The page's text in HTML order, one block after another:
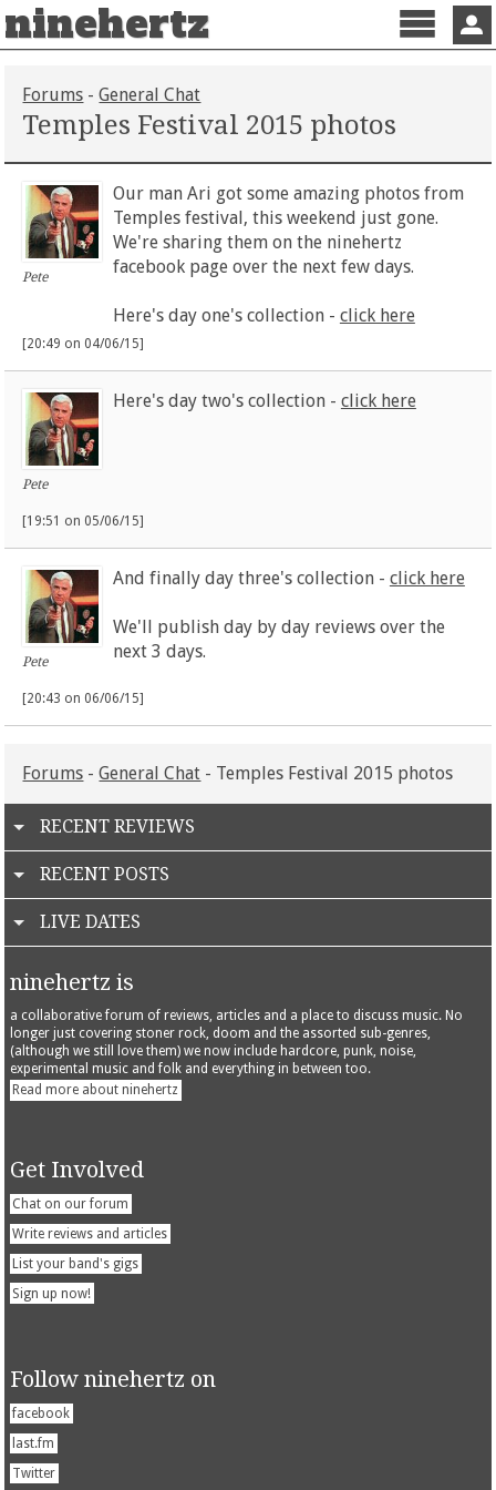
ninehertz
Menu
Forums -General Chat
Temples Festival 2015 photos
Pete
Our man Ari got some amazing photos from
Temples festival, this weekend just gone.
We're sharing them on the ninehertz
facebook page over the next few days.
Here's day one's collection - click here
[20:49 on 04/06/15]
Pete
Here's day two's collection - click here
[19:51 on 05/06/15]
Pete
And finally day three's collection - click here
We'll publish day by day reviews over the
next 3 days.
[20:43 on 06/06/15]
Forums -General Chat - Temples Festival 2015 photos
RECENT REVIEWS
RECENT POSTS
LIVE DATES
ninehertz is
a collaborative forum of reviews, articles and a place to discuss music. No
longer just covering stoner rock, doom and the assorted sub-genres,
(although we still love them) we now include hardcore, punk, noise,
experimental music and folk and everything in between too.
Read more about ninehertz
Get Involved
Chat on our forum
Write reviews and articles
List your band's gigs
Sign up now!
Follow ninehertz on
facebook
last.fm
Twitter